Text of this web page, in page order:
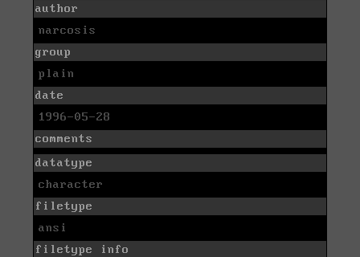
author
narcosis
group
plain
date
1996-05-28
comments
datatype
character
filetype
ansi
filetype info